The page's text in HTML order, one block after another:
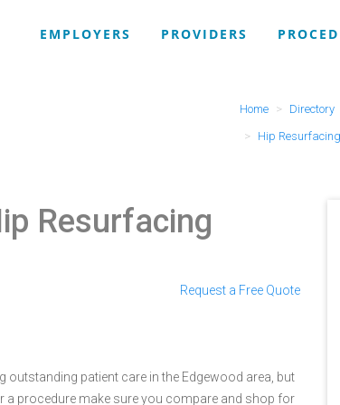
EMPLOYERS PROVIDERS
Home
Directory
Hip
Resurfacing
Request a Free Quote
outstanding patient care in the Edgewood area, but
a procedure make sure you compare and shop for